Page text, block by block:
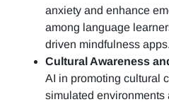
anxiety and enhance
among language
driven mindfulness apps.
Cultural Awareness
AI in promoting cultural
simulated environments